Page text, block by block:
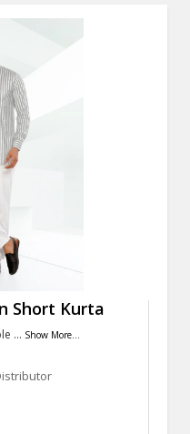
Short Kurta
… Show More...